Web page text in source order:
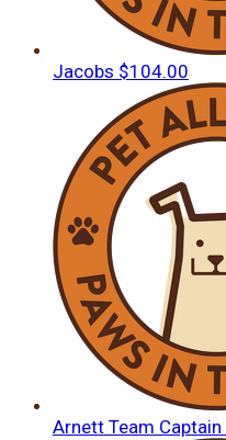
Jacobs $104.00
Arnett Team Captain